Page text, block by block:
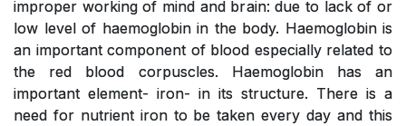
improper working of mind and brain: due to lack of or
low level of haemoglobin in the body. Haemoglobin is
an important component of blood especially related to
the red blood corpuscles. Haemoglobin has an
important element- iron- in its structure. There is a
need for nutrient iron to be taken every day and this